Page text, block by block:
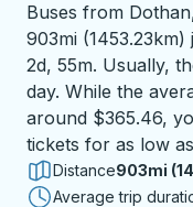
Buses from
903mi
2d, 55m. Usually,
day. While the
around $365.46,
tickets for as low
Distance903mi
Average trip